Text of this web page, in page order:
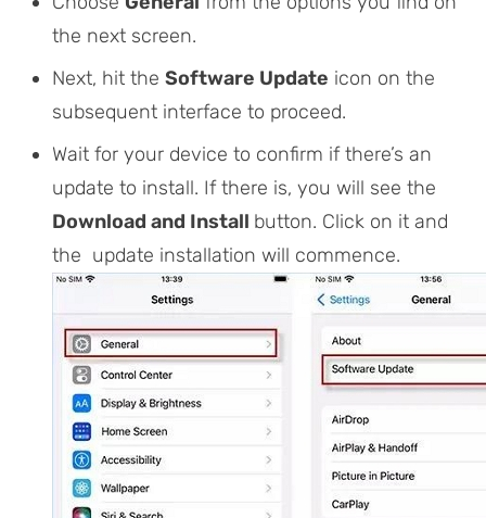
the next screen.
Next, hit the Software Update icon on the
subsequent interface to proceed.
Wait for your device to confirm if there’s an
update to install. If there is, you will see the
Download and Install button. Click on it and
the update installation will commence.